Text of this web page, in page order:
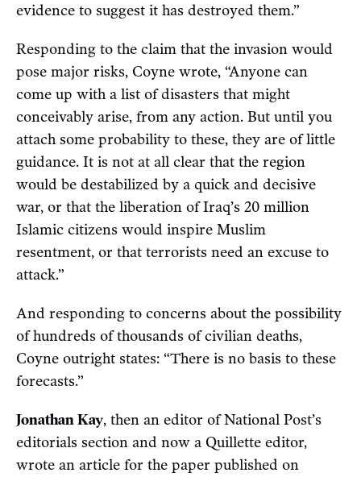
evidence to suggest it has destroyed them.”
Responding to the claim that the invasion would
pose major risks, Coyne wrote, “Anyone can
come up with a list of disasters that might
conceivably arise, from any action. But until you
attach some probability to these, they are of little
guidance. It is not at all clear that the region
would be destabilized by a quick and decisive
war, or that the liberation of Iraq’s 20 million
Islamic citizens would inspire Muslim
resentment, or that terrorists need an excuse to
attack.”
And responding to concerns about the possibility
of hundreds of thousands of civilian deaths,
Coyne outright states: “There is no basis to these
forecasts.”
Jonathan Kay, then an editor of National Post’s
editorials section and now a Quillette editor,
wrote an article for the paper published on